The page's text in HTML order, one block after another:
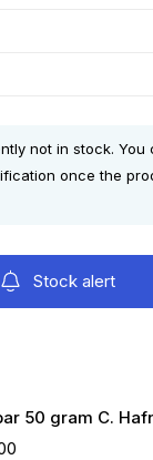
not in stock. You
once the
Stock alert
50 gram C.